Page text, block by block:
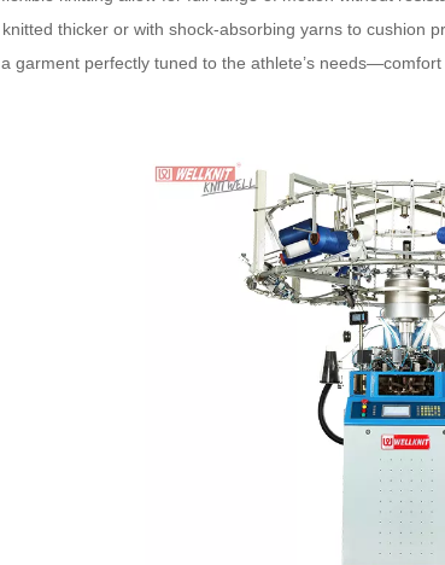
thicker or with shock-absorbing yarns to cushion
garment perfectly tuned to the athlete’s